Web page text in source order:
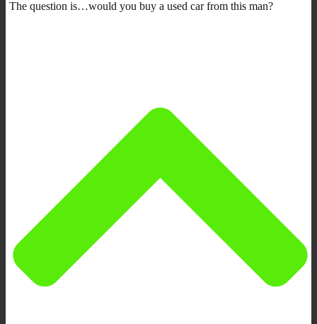
The question is…would you buy a used car from this man?